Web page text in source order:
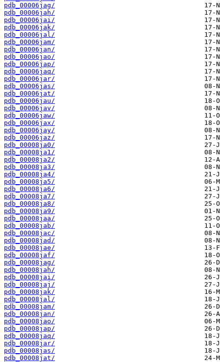
pdb_00006jag/
pdb_00006jah/
pdb_00006jai/
pdb_00006jak/
pdb_00006jal/
pdb_00006jam/
pdb_00006jan/
pdb_00006jao/
pdb_00006jap/
pdb_00006jaq/
pdb_00006jar/
pdb_00006jas/
pdb_00006jat/
pdb_00006jau/
pdb_00006jav/
pdb_00006jaw/
pdb_00006jax/
pdb_00006jay/
pdb_00006jaz/
pdb_00008ja0/
pdb_00008ja1/
pdb_00008ja2/
pdb_00008ja3/
pdb_00008ja4/
pdb_00008ja5/
pdb_00008ja6/
pdb_00008ja7/
pdb_00008ja8/
pdb_00008ja9/
pdb_00008jaa/
pdb_00008jab/
pdb_00008jac/
pdb_00008jad/
pdb_00008jae/
pdb_00008jaf/
pdb_00008jag/
pdb_00008jah/
pdb_00008jai/
pdb_00008jaj/
pdb_00008jak/
pdb_00008jal/
pdb_00008jam/
pdb_00008jan/
pdb_00008jao/
pdb_00008jap/
pdb_00008jaq/
pdb_00008jar/
pdb_00008jas/
pdb_00008jat/